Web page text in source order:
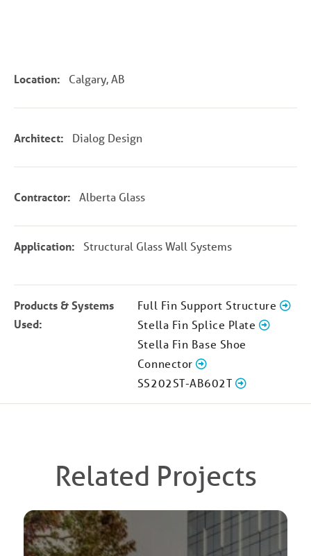
Location: Calgary, AB
Architect: Dialog Design
Contractor: Alberta Glass
Application: Structural Glass Wall Systems
Products & Systems
Used:
Full Fin Support Structure
Stella Fin Splice Plate
Stella Fin Base Shoe
Connector
SS202ST-AB602T
Related Projects